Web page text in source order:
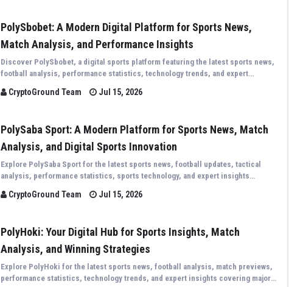
PolySbobet: A Modern Digital Platform for Sports News,
Match Analysis, and Performance Insights
Discover PolySbobet, a digital sports platform featuring the latest sports news,
football analysis, performance statistics, technology trends, and expert
CryptoGround Team Jul 15, 2026
PolySaba Sport: A Modern Platform for Sports News, Match
Analysis, and Digital Sports Innovation
Explore PolySaba Sport for the latest sports news, football updates, tactical
analysis, performance statistics, sports technology, and expert insights
CryptoGround Team Jul 15, 2026
PolyHoki: Your Digital Hub for Sports Insights, Match
Analysis, and Winning Strategies
Explore PolyHoki for the latest sports news, football analysis, match previews,
performance statistics, technology trends, and expert insights covering major